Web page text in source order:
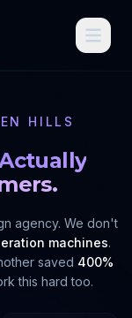
HILLS
agency. We don't
machines.
saved 400%
this hard too.